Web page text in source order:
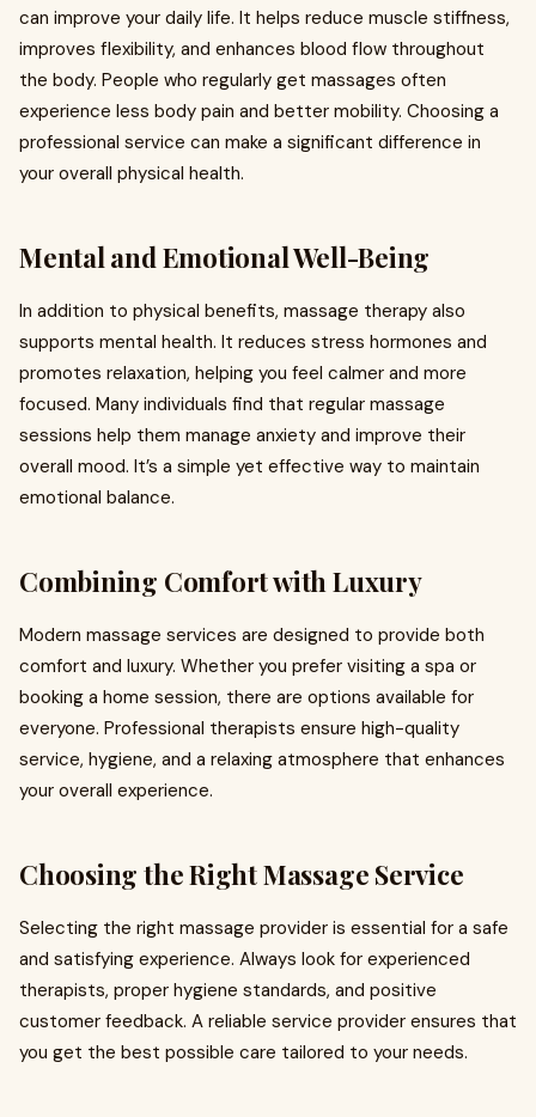
can improve your daily life. It helps reduce muscle stiffness,
improves flexibility, and enhances blood flow throughout
the body. People who regularly get massages often
experience less body pain and better mobility. Choosing a
professional service can make a significant difference in
your overall physical health.
Mental and Emotional Well-Being
In addition to physical benefits, massage therapy also
supports mental health. It reduces stress hormones and
promotes relaxation, helping you feel calmer and more
focused. Many individuals find that regular massage
sessions help them manage anxiety and improve their
overall mood. It’s a simple yet effective way to maintain
emotional balance.
Combining Comfort with Luxury
Modern massage services are designed to provide both
comfort and luxury. Whether you prefer visiting a spa or
booking a home session, there are options available for
everyone. Professional therapists ensure high-quality
service, hygiene, and a relaxing atmosphere that enhances
your overall experience.
Choosing the Right Massage Service
Selecting the right massage provider is essential for a safe
and satisfying experience. Always look for experienced
therapists, proper hygiene standards, and positive
customer feedback. A reliable service provider ensures that
you get the best possible care tailored to your needs.